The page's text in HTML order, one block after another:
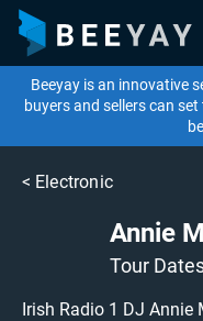
Beeyay is an innovative
buyers and sellers can
< Electronic
Annie
Tour
Irish Radio 1 DJ